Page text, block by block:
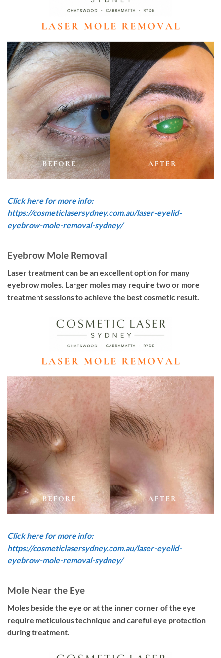
Click here for more info:
https://cosmeticlasersydney.com.au/laser-eyelid-
eyebrow-mole-removal-sydney/
Eyebrow Mole Removal
Laser treatment can be an excellent option for many
eyebrow moles. Larger moles may require two or more
treatment sessions to achieve the best cosmetic result.
Click here for more info:
https://cosmeticlasersydney.com.au/laser-eyelid-
eyebrow-mole-removal-sydney/
Mole Near the Eye
Moles beside the eye or at the inner corner of the eye
require meticulous technique and careful eye protection
during treatment.